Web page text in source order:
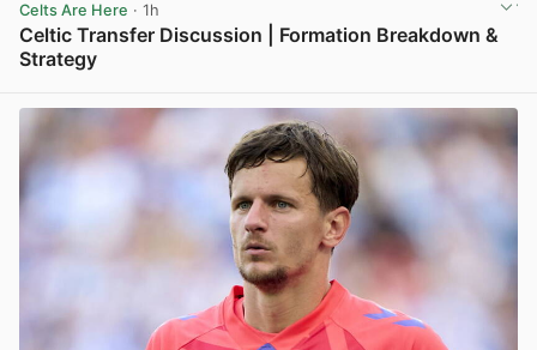
Celts Are Here · 1h
Celtic Transfer Discussion | Formation Breakdown &
Strategy